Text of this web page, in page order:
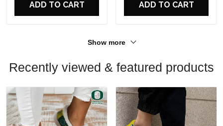
ADD TO CART ADD TO CART
Show more
Recently viewed & featured products